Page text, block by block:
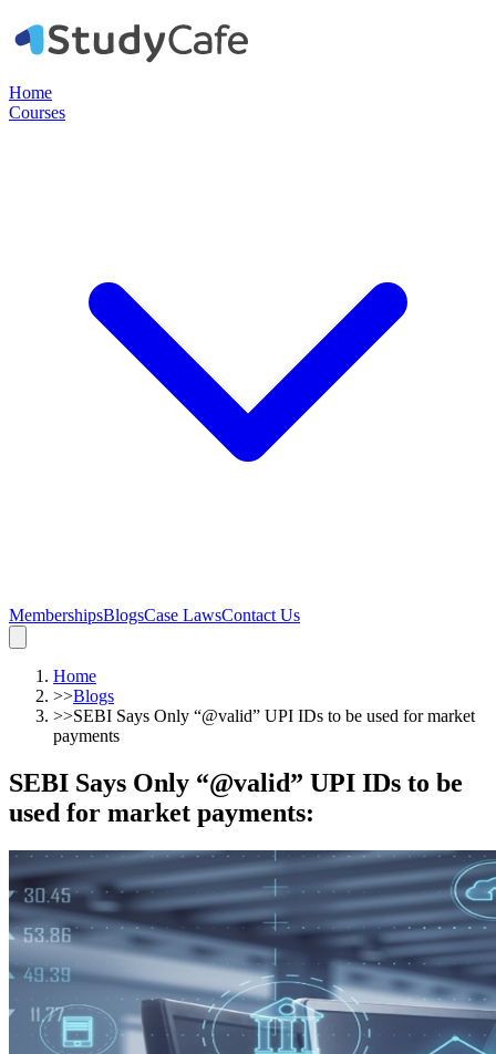
Home
Courses
MembershipsBlogsCase LawsContact Us
Home
>>Blogs
>>SEBI Says Only “@valid” UPI IDs to be used for market
payments
SEBI Says Only “@valid” UPI IDs to be
used for market payments: